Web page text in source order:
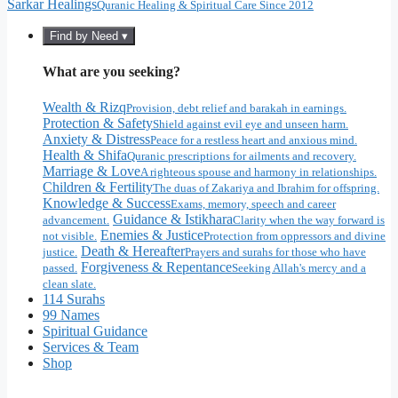
Sarkar HealingsQuranic Healing & Spiritual Care Since 2012
Find by Need ▾
What are you seeking?
Wealth & RizqProvision, debt relief and barakah in earnings.
Protection & SafetyShield against evil eye and unseen harm.
Anxiety & DistressPeace for a restless heart and anxious mind.
Health & ShifaQuranic prescriptions for ailments and recovery.
Marriage & LoveA righteous spouse and harmony in relationships.
Children & FertilityThe duas of Zakariya and Ibrahim for offspring.
Knowledge & SuccessExams, memory, speech and career
advancement. Guidance & IstikharaClarity when the way forward is
not visible. Enemies & JusticeProtection from oppressors and divine
justice. Death & HereafterPrayers and surahs for those who have
passed. Forgiveness & RepentanceSeeking Allah's mercy and a
clean slate.
114 Surahs
99 Names
Spiritual Guidance
Services & Team
Shop